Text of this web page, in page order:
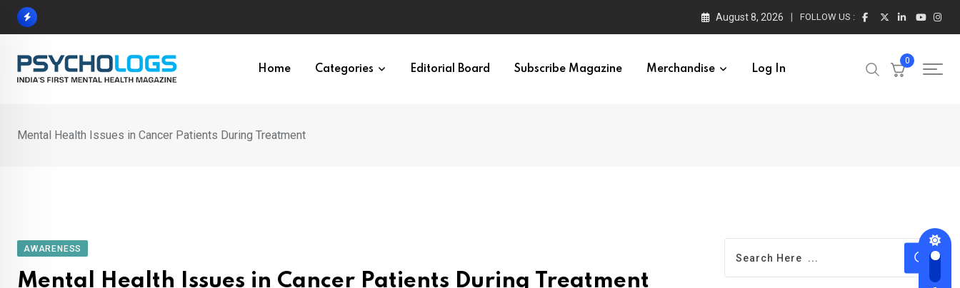
Skip
August 8, 2026 FOLLOW US :
Home Categories Editorial Board Subscribe Magazine Merchandise Log In
0
Mental Health Issues in Cancer Patients During Treatment
AWARENESS
Mental Health Issues in Cancer Patients During Treatment